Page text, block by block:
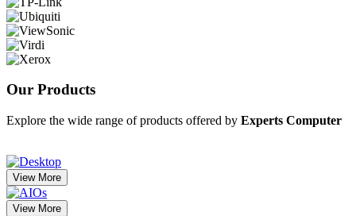
Our Products
Explore the wide range of products offered by Experts Computer
View More
View More